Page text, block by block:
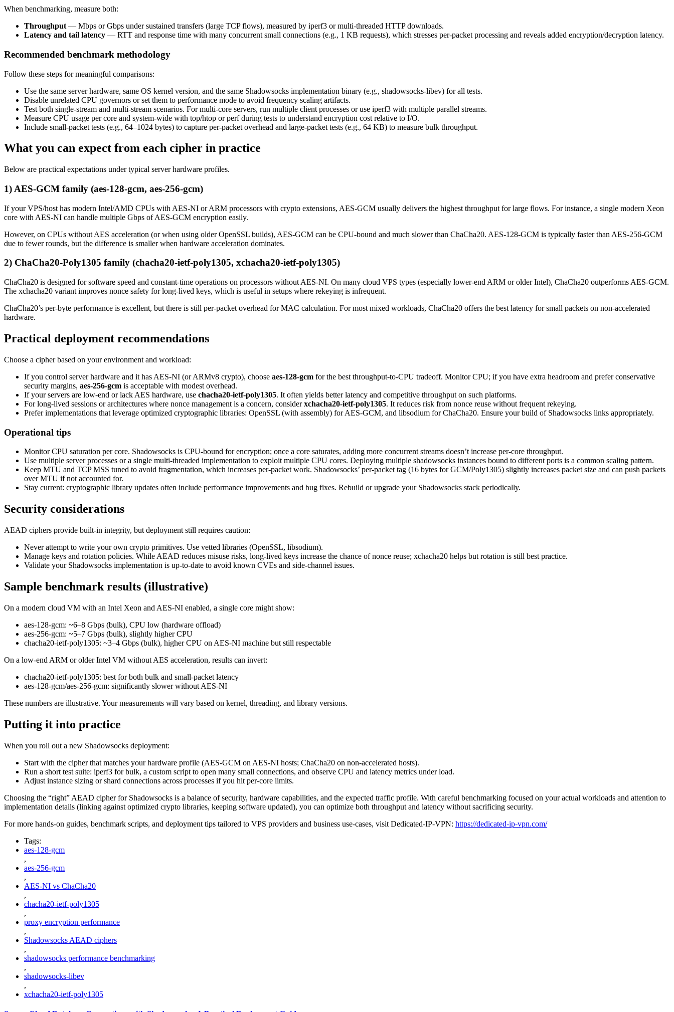
When benchmarking, measure both:
Throughput — Mbps or Gbps under sustained transfers (large TCP flows), measured by iperf3 or multi-threaded HTTP downloads.
Latency and tail latency — RTT and response time with many concurrent small connections (e.g., 1 KB requests), which stresses per-packet processing and reveals added encryption/decryption latency.
Recommended benchmark methodology
Follow these steps for meaningful comparisons:
Use the same server hardware, same OS kernel version, and the same Shadowsocks implementation binary (e.g., shadowsocks-libev) for all tests.
Disable unrelated CPU governors or set them to performance mode to avoid frequency scaling artifacts.
Test both single-stream and multi-stream scenarios. For multi-core servers, run multiple client processes or use iperf3 with multiple parallel streams.
Measure CPU usage per core and system-wide with top/htop or perf during tests to understand encryption cost relative to I/O.
Include small-packet tests (e.g., 64–1024 bytes) to capture per-packet overhead and large-packet tests (e.g., 64 KB) to measure bulk throughput.
What you can expect from each cipher in practice
Below are practical expectations under typical server hardware profiles.
1) AES-GCM family (aes-128-gcm, aes-256-gcm)
If your VPS/host has modern Intel/AMD CPUs with AES-NI or ARM processors with crypto extensions, AES-GCM usually delivers the highest throughput for large flows. For instance, a single modern Xeon
core with AES-NI can handle multiple Gbps of AES-GCM encryption easily.
However, on CPUs without AES acceleration (or when using older OpenSSL builds), AES-GCM can be CPU-bound and much slower than ChaCha20. AES-128-GCM is typically faster than AES-256-GCM
due to fewer rounds, but the difference is smaller when hardware acceleration dominates.
2) ChaCha20-Poly1305 family (chacha20-ietf-poly1305, xchacha20-ietf-poly1305)
ChaCha20 is designed for software speed and constant-time operations on processors without AES-NI. On many cloud VPS types (especially lower-end ARM or older Intel), ChaCha20 outperforms AES-GCM.
The xchacha20 variant improves nonce safety for long-lived keys, which is useful in setups where rekeying is infrequent.
ChaCha20’s per-byte performance is excellent, but there is still per-packet overhead for MAC calculation. For most mixed workloads, ChaCha20 offers the best latency for small packets on non-accelerated
hardware.
Practical deployment recommendations
Choose a cipher based on your environment and workload:
If you control server hardware and it has AES-NI (or ARMv8 crypto), choose aes-128-gcm for the best throughput-to-CPU tradeoff. Monitor CPU; if you have extra headroom and prefer conservative
security margins, aes-256-gcm is acceptable with modest overhead.
If your servers are low-end or lack AES hardware, use chacha20-ietf-poly1305. It often yields better latency and competitive throughput on such platforms.
For long-lived sessions or architectures where nonce management is a concern, considerxchacha20-ietf-poly1305. It reduces risk from nonce reuse without frequent rekeying.
Prefer implementations that leverage optimized cryptographic libraries: OpenSSL (with assembly) for AES-GCM, and libsodium for ChaCha20. Ensure your build of Shadowsocks links appropriately.
Operational tips
Monitor CPU saturation per core. Shadowsocks is CPU-bound for encryption; once a core saturates, adding more concurrent streams doesn’t increase per-core throughput.
Use multiple server processes or a single multi-threaded implementation to exploit multiple CPU cores. Deploying multiple shadowsocks instances bound to different ports is a common scaling pattern.
Keep MTU and TCP MSS tuned to avoid fragmentation, which increases per-packet work. Shadowsocks’ per-packet tag (16 bytes for GCM/Poly1305) slightly increases packet size and can push packets
over MTU if not accounted for.
Stay current: cryptographic library updates often include performance improvements and bug fixes. Rebuild or upgrade your Shadowsocks stack periodically.
Security considerations
AEAD ciphers provide built-in integrity, but deployment still requires caution:
Never attempt to write your own crypto primitives. Use vetted libraries (OpenSSL, libsodium).
Manage keys and rotation policies. While AEAD reduces misuse risks, long-lived keys increase the chance of nonce reuse; xchacha20 helps but rotation is still best practice.
Validate your Shadowsocks implementation is up-to-date to avoid known CVEs and side-channel issues.
Sample benchmark results (illustrative)
On a modern cloud VM with an Intel Xeon and AES-NI enabled, a single core might show:
aes-128-gcm: ~6–8 Gbps (bulk), CPU low (hardware offload)
aes-256-gcm: ~5–7 Gbps (bulk), slightly higher CPU
chacha20-ietf-poly1305: ~3–4 Gbps (bulk), higher CPU on AES-NI machine but still respectable
On a low-end ARM or older Intel VM without AES acceleration, results can invert:
chacha20-ietf-poly1305: best for both bulk and small-packet latency
aes-128-gcm/aes-256-gcm: significantly slower without AES-NI
These numbers are illustrative. Your measurements will vary based on kernel, threading, and library versions.
Putting it into practice
When you roll out a new Shadowsocks deployment:
Start with the cipher that matches your hardware profile (AES-GCM on AES-NI hosts; ChaCha20 on non-accelerated hosts).
Run a short test suite: iperf3 for bulk, a custom script to open many small connections, and observe CPU and latency metrics under load.
Adjust instance sizing or shard connections across processes if you hit per-core limits.
Choosing the “right” AEAD cipher for Shadowsocks is a balance of security, hardware capabilities, and the expected traffic profile. With careful benchmarking focused on your actual workloads and attention to
implementation details (linking against optimized crypto libraries, keeping software updated), you can optimize both throughput and latency without sacrificing security.
For more hands-on guides, benchmark scripts, and deployment tips tailored to VPS providers and business use-cases, visit Dedicated-IP-VPN: https://dedicated-ip-vpn.com/
Tags:
aes-128-gcm
,
aes-256-gcm
,
AES-NI vs ChaCha20
,
chacha20-ietf-poly1305
,
proxy encryption performance
,
Shadowsocks AEAD ciphers
,
shadowsocks performance benchmarking
,
shadowsocks-libev
,
xchacha20-ietf-poly1305